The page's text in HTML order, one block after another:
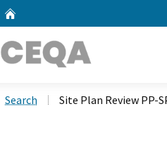
Search Site Plan Review PP-